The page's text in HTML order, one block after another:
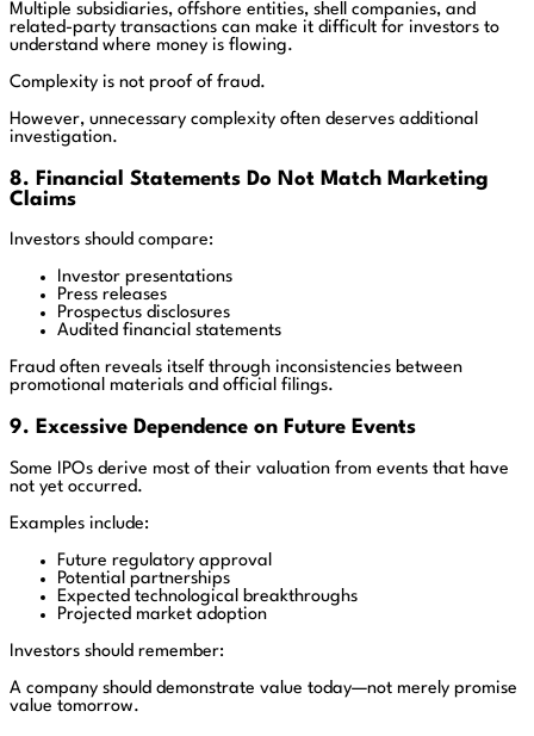
Multiple subsidiaries, offshore entities, shell companies, and
related-party transactions can make it difficult for investors to
understand where money is flowing.
Complexity is not proof of fraud.
However, unnecessary complexity often deserves additional
investigation.
8. Financial Statements Do Not Match Marketing
Claims
Investors should compare:
Investor presentations
Press releases
Prospectus disclosures
Audited financial statements
Fraud often reveals itself through inconsistencies between
promotional materials and official filings.
9. Excessive Dependence on Future Events
Some IPOs derive most of their valuation from events that have
not yet occurred.
Examples include:
Future regulatory approval
Potential partnerships
Expected technological breakthroughs
Projected market adoption
Investors should remember:
A company should demonstrate value today—not merely promise
value tomorrow.